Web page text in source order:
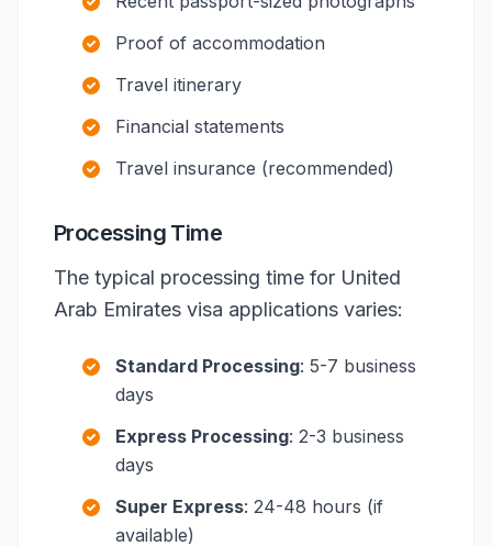
Proof of accommodation
Travel itinerary
Financial statements
Travel insurance (recommended)
Processing Time
The typical processing time for United
Arab Emirates visa applications varies:
Standard Processing: 5-7 business
days
Express Processing: 2-3 business
days
Super Express: 24-48 hours (if
available)